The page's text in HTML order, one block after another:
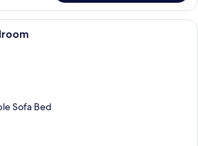
A hotel room with a large window, a
Sofa Bed